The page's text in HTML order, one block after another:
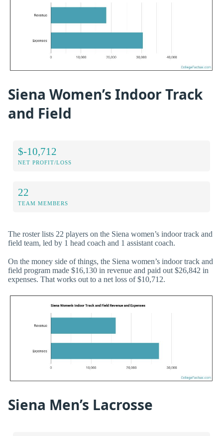
Siena Women’s Indoor Track
and Field
$-10,712
NET PROFIT/LOSS
22
TEAM MEMBERS
The roster lists 22 players on the Siena women’s indoor track and
field team, led by 1 head coach and 1 assistant coach.
On the money side of things, the Siena women’s indoor track and
field program made $16,130 in revenue and paid out $26,842 in
expenses. That works out to a net loss of $10,712.
Siena Men’s Lacrosse